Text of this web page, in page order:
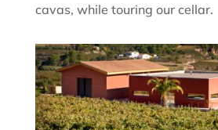
cavas, while touring our cellar.